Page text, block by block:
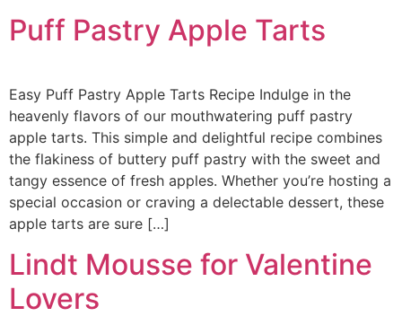
Puff Pastry Apple Tarts
Easy Puff Pastry Apple Tarts Recipe Indulge in the
heavenly flavors of our mouthwatering puff pastry
apple tarts. This simple and delightful recipe combines
the flakiness of buttery puff pastry with the sweet and
tangy essence of fresh apples. Whether you’re hosting a
special occasion or craving a delectable dessert, these
apple tarts are sure […]
Lindt Mousse for Valentine
Lovers